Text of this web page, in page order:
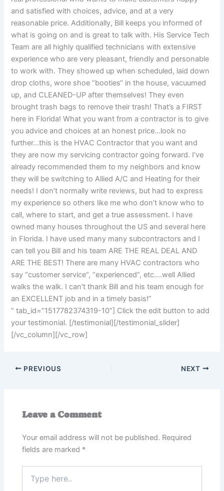
and satisfied with choices, advice, and at a very
reasonable price. Additionally, Bill keeps you informed of
what is going on and is great to talk with. His Service Tech
Team are all highly qualified technicians with extensive
experience who are very pleasant, friendly and personable
to work with. They showed up when scheduled, laid down
drop cloths, wore shoe “booties“ in the house, vacuumed
up, and CLEANED-UP after themselves! They even
brought trash bags to remove their trash! That’s a FIRST
here in Florida! What you want from a contractor is to give
you advice and choices at an honest price…look no
further…this is the HVAC Contractor that you want and
they are now my servicing contractor going forward. I’ve
already recommended them to my neighbors and know
they will be switching to Allied A/C and Heating for their
needs! I don’t normally write reviews, but had to express
my experience so others like me who don’t know who to
call, where to start, and get a true assessment. I have
owned many houses throughout the US and several here
in Florida. I have used many many subcontractors and I
can tell you Bill and his team ARE THE REAL DEAL AND
ARE THE BEST! There are many HVAC contractors who
say “customer service“, “experienced“, etc….well Allied
walks the walk. I can’t thank Bill and his team enough for
an EXCELLENT job and in a timely basis!”
” tab_id=”1517782374319-10″] Click the edit button to add
your testimonial. [/testimonial][/testimonial_slider]
[/vc_column][/vc_row]
PREVIOUS NEXT
Leave a Comment
Your email address will not be published. Required
fields are marked *
here..